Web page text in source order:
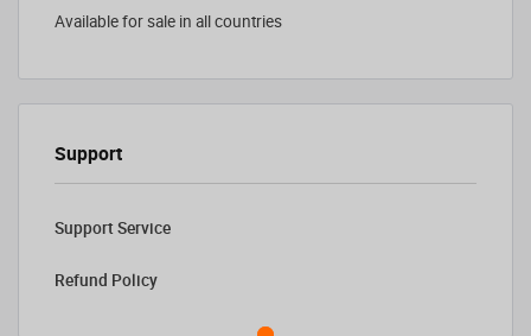
Available for sale in all countries
Support
Support Service
Refund Policy